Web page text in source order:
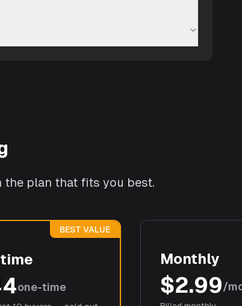
the plan that fits you best.
BEST VALUE
one-time
Monthly
$2.99/